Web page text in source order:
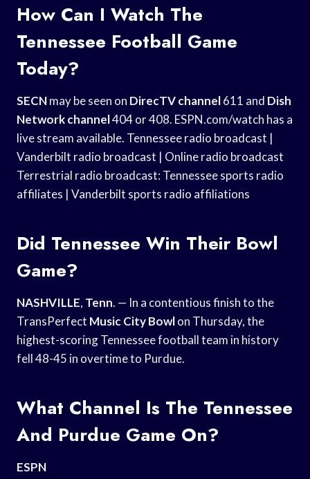
How Can I Watch The
Tennessee Football Game
Today?
SECNmay be seen on DirecTV channel611 and Dish
Network channel404 or 408. ESPN.com/watch has a
live stream available. Tennessee radio broadcast |
Vanderbilt radio broadcast | Online radio broadcast
Terrestrial radio broadcast: Tennessee sports radio
affiliates | Vanderbilt sports radio affiliations
Did Tennessee Win Their Bowl
Game?
NASHVILLE, Tenn. — In a contentious finish to the
TransPerfect Music City Bowlon Thursday, the
highest-scoring Tennessee football team in history
fell 48-45 in overtime to Purdue.
What Channel Is The Tennessee
And Purdue Game On?
ESPN